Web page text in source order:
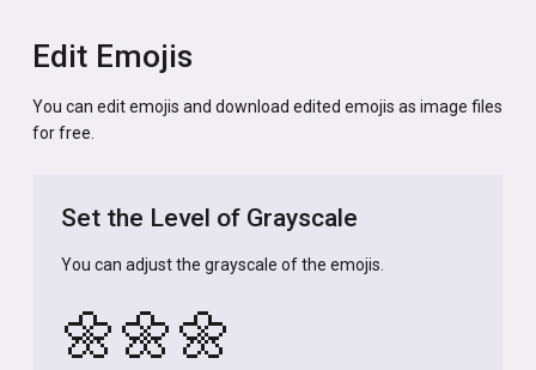
Edit Emojis
You can edit emojis and download edited emojis as image files
for free.
Set the Level of Grayscale
You can adjust the grayscale of the emojis.
🌼🌼🌼